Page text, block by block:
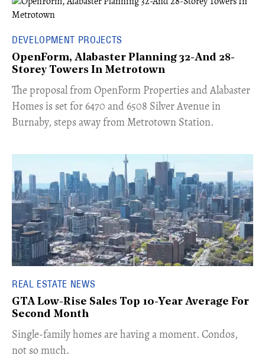
DEVELOPMENT PROJECTS
OpenForm, Alabaster Planning 32-And 28-
Storey Towers In Metrotown
​The proposal from OpenForm Properties and Alabaster
Homes is set for 6470 and 6508 Silver Avenue in
Burnaby, steps away from Metrotown Station.
REAL ESTATE NEWS
GTA Low-Rise Sales Top 10-Year Average For
Second Month
​Single-family homes are having a moment. Condos,
not so much.